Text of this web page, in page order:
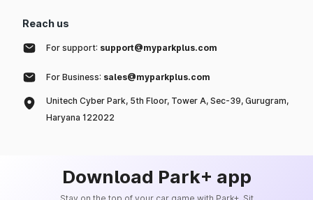
Reach us
For support: support@myparkplus.com
For Business: sales@myparkplus.com
Unitech Cyber Park, 5th Floor, Tower A, Sec-39, Gurugram,
Haryana 122022
Download Park+ app